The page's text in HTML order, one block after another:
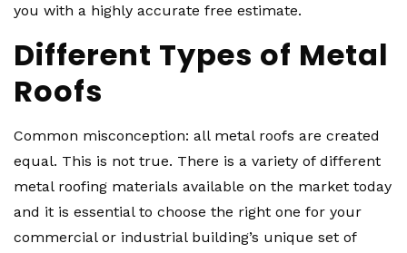
you with a highly accurate free estimate.
Different Types of Metal
Roofs
Common misconception: all metal roofs are created
equal. This is not true. There is a variety of different
metal roofing materials available on the market today
and it is essential to choose the right one for your
commercial or industrial building’s unique set of